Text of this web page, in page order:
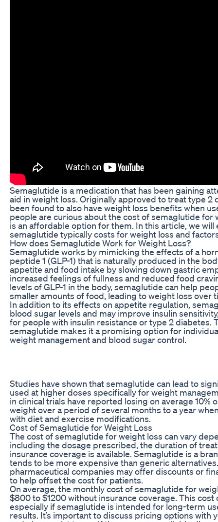
Semaglutide is a medication that has been gaining
aid in weight loss. Originally approved to treat type 2
been found to also have weight loss benefits when
people are curious about the cost of semaglutide for
is an affordable option for them. In this article, we will
semaglutide typically costs for weight loss and
How does Semaglutide Work for Weight Loss?
Semaglutide works by mimicking the effects of a
peptide 1 (GLP-1) that is naturally produced in the
appetite and food intake by slowing down gastric
increased feelings of fullness and reduced food
levels of GLP-1 in the body, semaglutide can help
smaller amounts of food, leading to weight loss over
In addition to its effects on appetite regulation,
blood sugar levels and may improve insulin
for people with insulin resistance or type 2 diabetes.
semaglutide makes it a promising option for
weight management and blood sugar control.
Studies have shown that semaglutide can lead to
used at higher doses specifically for weight
in clinical trials have reported losing on average 10%
weight over a period of several months to a year
with diet and exercise modifications.
Cost of Semaglutide for Weight Loss
The cost of semaglutide for weight loss can vary
including the dosage prescribed, the duration of
insurance coverage is available. Semaglutide is a
tends to be more expensive than generic
pharmaceutical companies may offer discounts or
to help offset the cost for patients.
On average, the monthly cost of semaglutide for
$800 to $1200 without insurance coverage. This cost
especially if semaglutide is intended for long-term
results. It’s important to discuss pricing options with